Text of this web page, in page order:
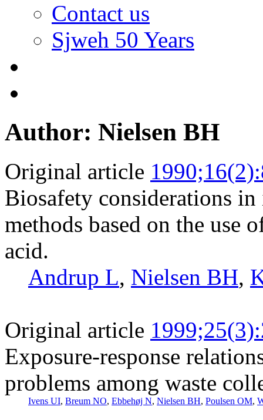
Contact us
Sjweh 50 Years
Author: Nielsen BH
Original article
Biosafety considerations
methods based on the use
acid.
Andrup L, Nielsen BH,
Original article
Exposure-response
problems among waste
Ivens UI, Breum NO, Ebbehøj N, Nielsen BH, Poulsen OM,